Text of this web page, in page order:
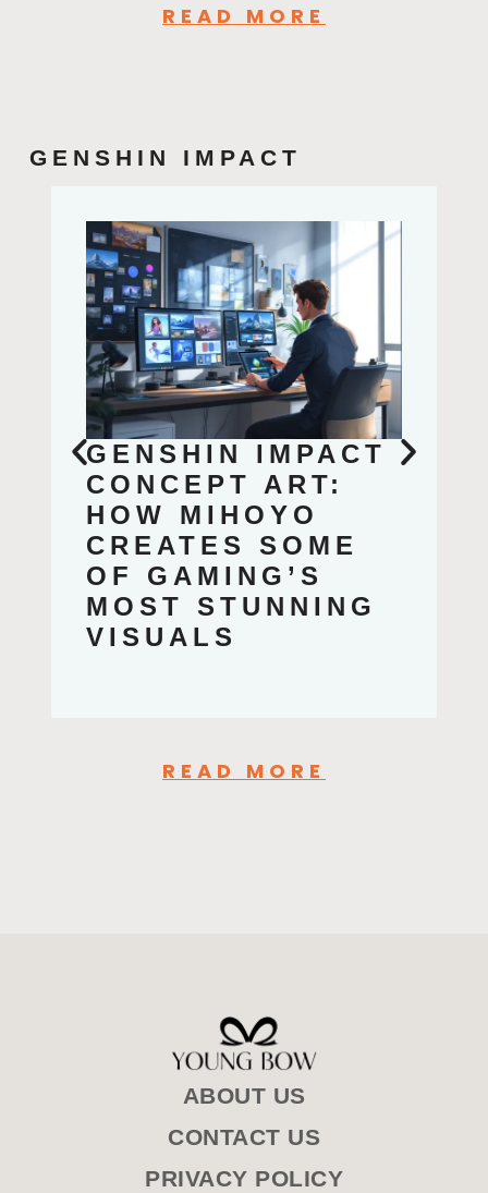
READ MORE
GENSHIN IMPACT
GENSHIN IMPACT
CONCEPT ART:
HOW MIHOYO
CREATES SOME
OF GAMING’S
MOST STUNNING
VISUALS
READ MORE
ABOUT US
CONTACT US
PRIVACY POLICY